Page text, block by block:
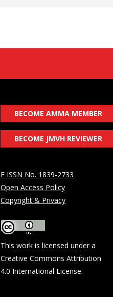
BECOME AMMA MEMBER
BECOME JMVH REVIEWER
E ISSN No. 1839-2733
Open Access Policy
Copyright & Privacy
This work is licensed under a
Creative Commons Attribution
4.0 International License.